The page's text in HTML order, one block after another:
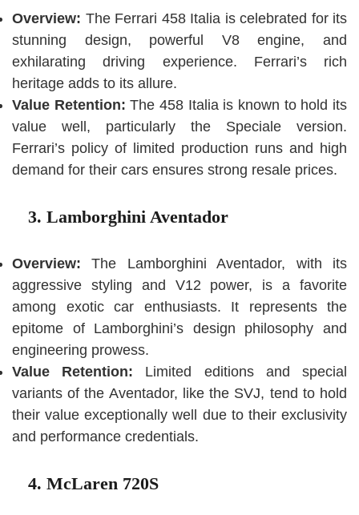
Overview: The Ferrari 458 Italia is celebrated for its
stunning design, powerful V8 engine, and
exhilarating driving experience. Ferrari’s rich
heritage adds to its allure.
Value Retention: The 458 Italia is known to hold its
value well, particularly the Speciale version.
Ferrari’s policy of limited production runs and high
demand for their cars ensures strong resale prices.
3. Lamborghini Aventador
Overview: The Lamborghini Aventador, with its
aggressive styling and V12 power, is a favorite
among exotic car enthusiasts. It represents the
epitome of Lamborghini’s design philosophy and
engineering prowess.
Value Retention: Limited editions and special
variants of the Aventador, like the SVJ, tend to hold
their value exceptionally well due to their exclusivity
and performance credentials.
4. McLaren 720S